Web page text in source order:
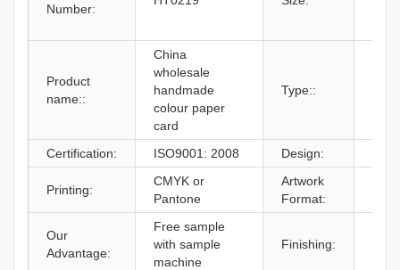
Number:
Product
name::
China
wholesale
handmade
colour paper
card
Type::
Certification: ISO9001: 2008 Design:
Printing:
CMYK or
Pantone
Artwork
Format:
Our
Advantage:
Free sample
with sample
machine
Finishing: